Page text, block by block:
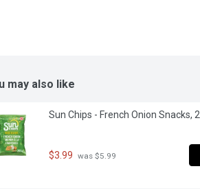
may also like
Sun Chips - French Onion Snacks,
$3.99 was $5.99